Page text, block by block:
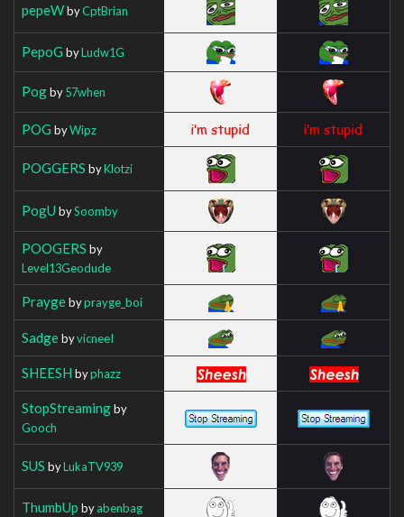
pepeWbyCptBrian
PepoG byLudw1G
Pogby57when
POG byWipz
POGGERS byKlotzi
PogU bySoomby
POOGERS by
Level13Geodude
Praygebyprayge_boi
SadgebyvicneeI
SHEESH byphazz
StopStreamingby
Gooch
SUS byLukaTV939
ThumbUp byabenbag